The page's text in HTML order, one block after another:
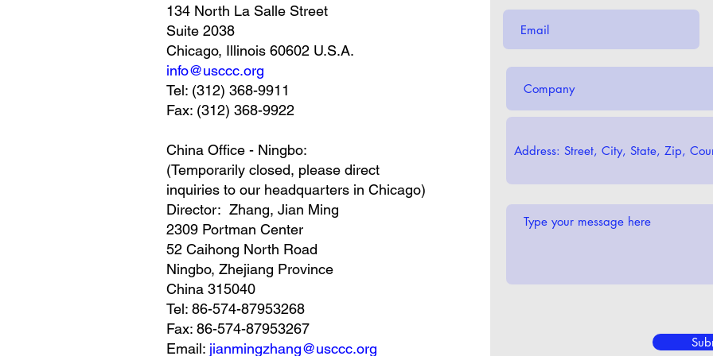
134 North La Salle Street
Suite 2038
Chicago, Illinois 60602 U.S.A.
info@usccc.org
Tel: (312) 368-9911
Fax: (312) 368-9922
China Office - Ningbo:
(Temporarily closed, please direct
inquiries to our headquarters in Chicago)
Director: Zhang, Jian Ming
2309 Portman Center
52 Caihong North Road
Ningbo, Zhejiang Province
China 315040
Tel: 86-574-87953268
Fax: 86-574-87953267
Email: jianmingzhang@usccc.org